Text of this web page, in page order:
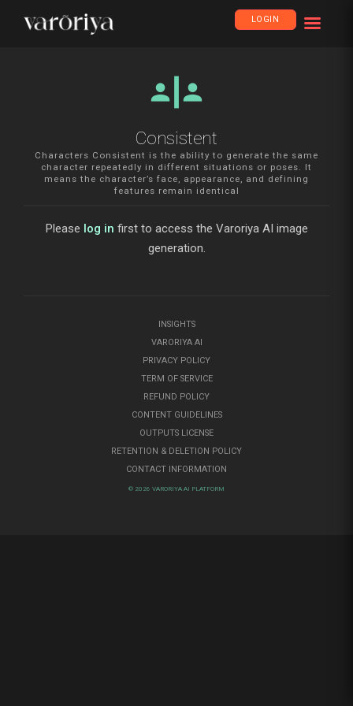
LOGIN
safety_divider
Consistent
Characters Consistent is the ability to generate the same
character repeatedly in different situations or poses. It
means the character’s face, appearance, and defining
features remain identical
Please log in first to access the Varoriya AI image
generation.
INSIGHTS
VARORIYA AI
PRIVACY POLICY
TERM OF SERVICE
REFUND POLICY
CONTENT GUIDELINES
OUTPUTS LICENSE
RETENTION & DELETION POLICY
CONTACT INFORMATION
© 2026 VARORIYA AI PLATFORM